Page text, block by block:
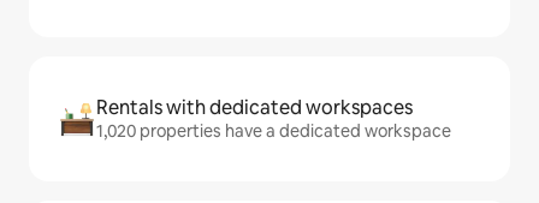
Rentals with dedicated workspaces
1,020 properties have a dedicated workspace